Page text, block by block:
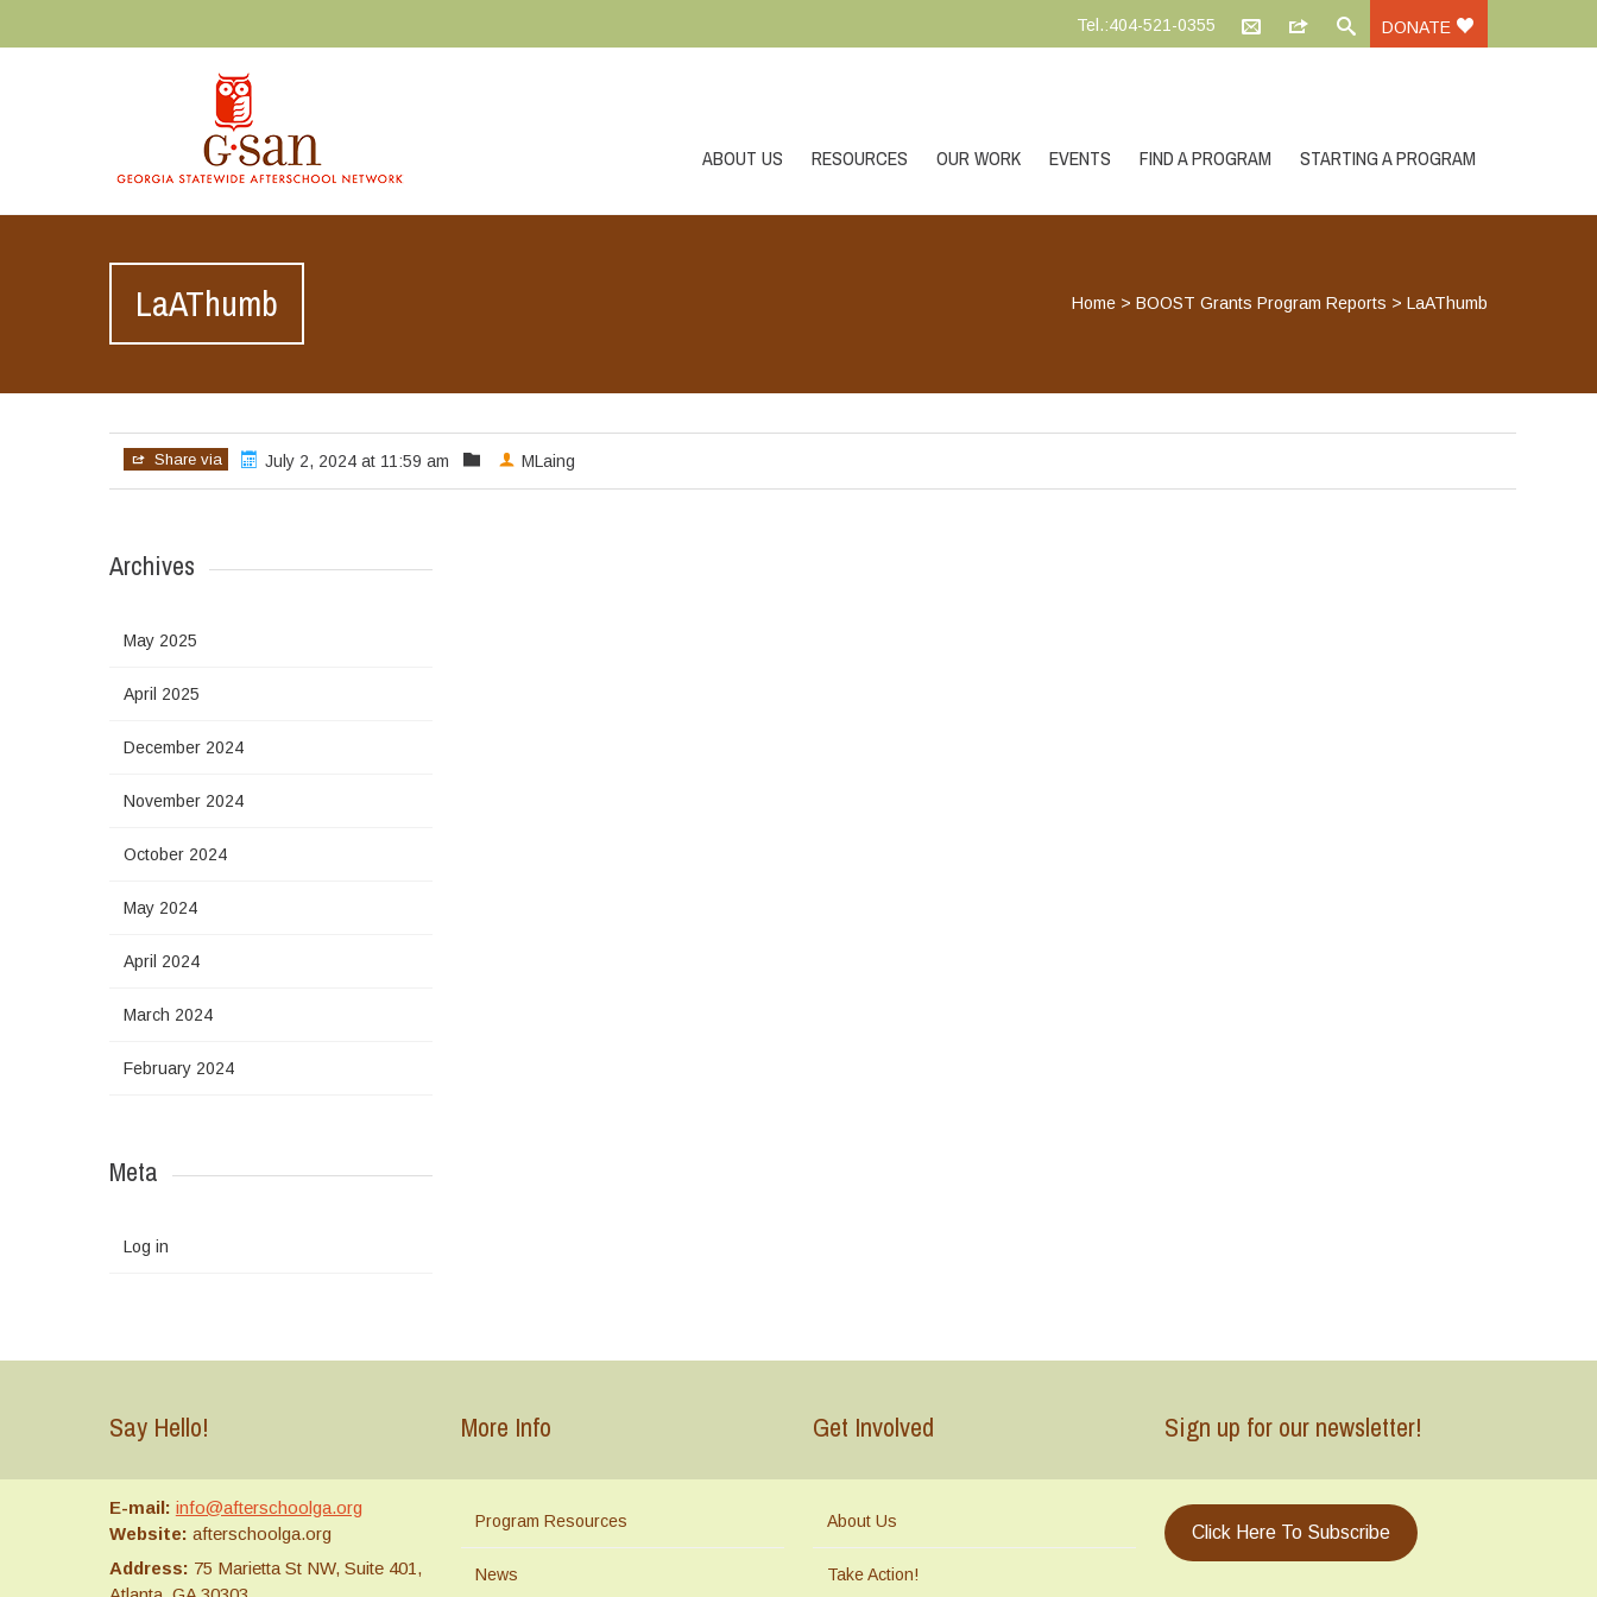
Tel.:404-521-0355 DONATE
ABOUT US RESOURCES OUR WORK EVENTS FIND A PROGRAM STARTING A PROGRAM
LaAThumb Home >BOOST Grants Program Reports >LaAThumb
Share via July 2, 2024 at 11:59 am MLaing
Archives
May 2025
April 2025
December 2024
November 2024
October 2024
May 2024
April 2024
March 2024
February 2024
Meta
Log in
Say Hello!
E-mail: info@afterschoolga.org
Website: afterschoolga.org
Address: 75 Marietta St NW, Suite 401,
More Info
Program Resources
News
Get Involved
About Us
Take Action!
Sign up for our newsletter!
Click Here To Subscribe